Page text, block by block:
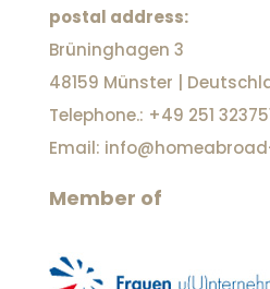
postal address:
Brüninghagen 3
48159 Münster |
Telephone.: +49 251
Email:
Member of